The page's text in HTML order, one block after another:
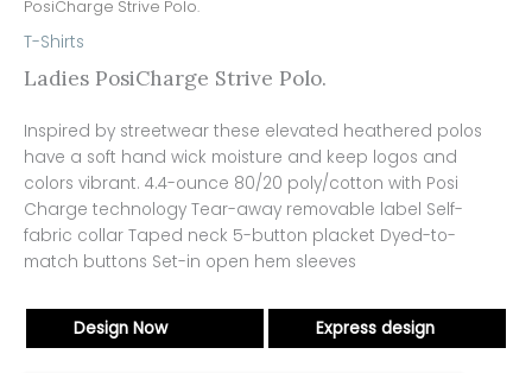
PosiCharge Strive Polo.
T-Shirts
Ladies PosiCharge Strive Polo.
Inspired by streetwear these elevated heathered polos
have a soft hand wick moisture and keep logos and
colors vibrant. 4.4-ounce 80/20 poly/cotton with Posi
Charge technology Tear-away removable label Self-
fabric collar Taped neck 5-button placket Dyed-to-
match buttons Set-in open hem sleeves
Design Now Express design